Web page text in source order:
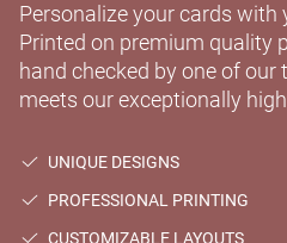
Personalize your cards with
Printed on premium quality
hand checked by one of
meets our exceptionally
UNIQUE DESIGNS
PROFESSIONAL PRINTING
CUSTOMIZABLE LAYOUTS